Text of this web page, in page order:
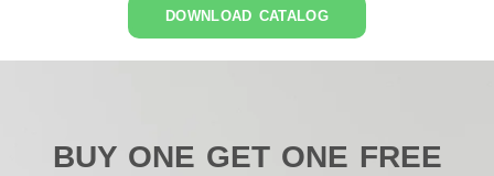
DOWNLOAD CATALOG
BUY ONE GET ONE FREE